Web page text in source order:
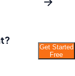
Get Started
Free